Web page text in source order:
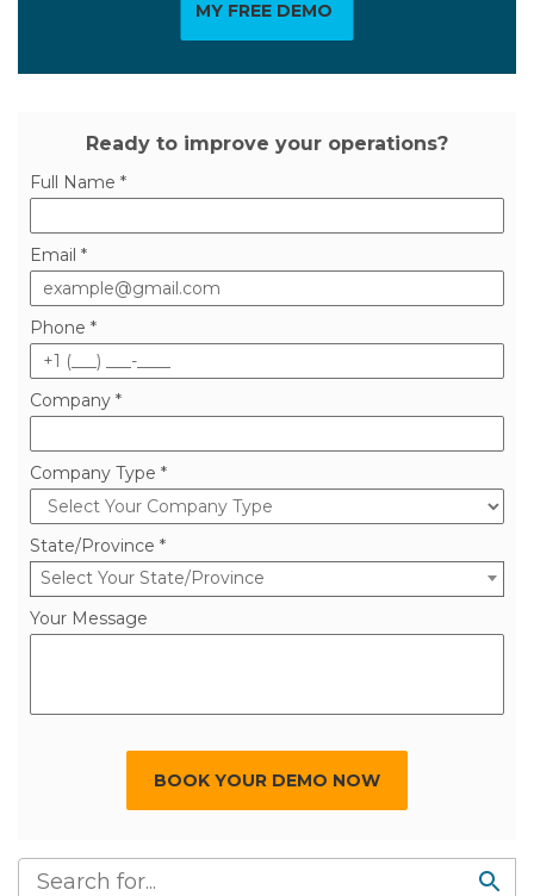
MY FREE DEMO
Ready to improve your operations?
Full Name *
Email *
Phone *
Company *
Company Type *
State/Province *
Select Your State/Province
Your Message
BOOK YOUR DEMO NOW